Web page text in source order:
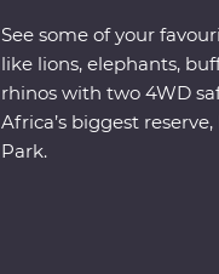
See some of your
like lions, elephants,
rhinos with two 4WD
Africa’s biggest
Park.